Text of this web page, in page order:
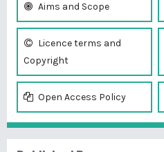
Aims and Scope
Licence terms and
Copyright
Open Access Policy